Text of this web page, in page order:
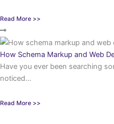
Read More >>
How Schema Markup and Web
Have you ever been searching
noticed...
Read More >>